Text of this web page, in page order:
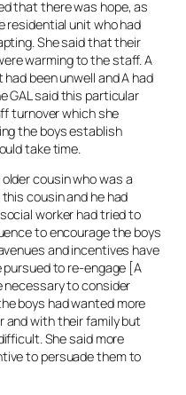
that there was hope, as
residential unit who had
She said that their
warming to the staff. A
been unwell and A had
GAL said this particular
turnover which she
the boys establish
take time.
cousin who was a
cousin and he had
worker had tried to
to encourage the boys
and incentives have
pursued to re-engage [A
necessary to consider
boys had wanted more
and with their family but
She said more
to persuade them to